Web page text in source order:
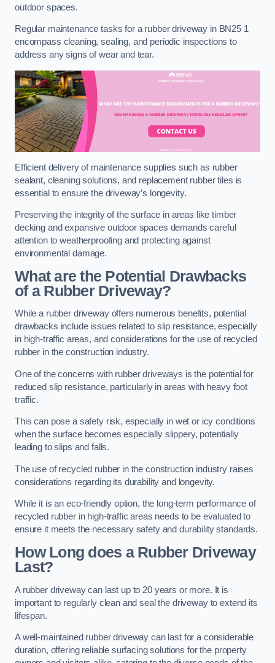
outdoor spaces.
Regular maintenance tasks for a rubber driveway in BN25 1
encompass cleaning, sealing, and periodic inspections to
address any signs of wear and tear.
Efficient delivery of maintenance supplies such as rubber
sealant, cleaning solutions, and replacement rubber tiles is
essential to ensure the driveway’s longevity.
Preserving the integrity of the surface in areas like timber
decking and expansive outdoor spaces demands careful
attention to weatherproofing and protecting against
environmental damage.
What are the Potential Drawbacks
of a Rubber Driveway?
While a rubber driveway offers numerous benefits, potential
drawbacks include issues related to slip resistance, especially
in high-traffic areas, and considerations for the use of recycled
rubber in the construction industry.
One of the concerns with rubber driveways is the potential for
reduced slip resistance, particularly in areas with heavy foot
traffic.
This can pose a safety risk, especially in wet or icy conditions
when the surface becomes especially slippery, potentially
leading to slips and falls.
The use of recycled rubber in the construction industry raises
considerations regarding its durability and longevity.
While it is an eco-friendly option, the long-term performance of
recycled rubber in high-traffic areas needs to be evaluated to
ensure it meets the necessary safety and durability standards.
How Long does a Rubber Driveway
Last?
A rubber driveway can last up to 20 years or more. It is
important to regularly clean and seal the driveway to extend its
lifespan.
A well-maintained rubber driveway can last for a considerable
duration, offering reliable surfacing solutions for the property